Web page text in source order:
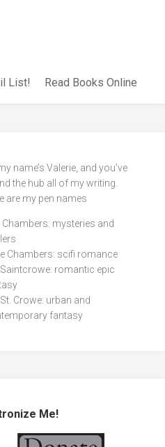
List! Read Books Online
name’s Valerie, and you’ve
the hub all of my writing.
are my pen names
Chambers: mysteries and
Chambers: scifi romance
romantic epic
Crowe: urban and
fantasy
Me!